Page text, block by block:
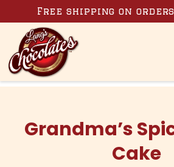
Skip to content
Free shipping on
Grandma’s
Cake